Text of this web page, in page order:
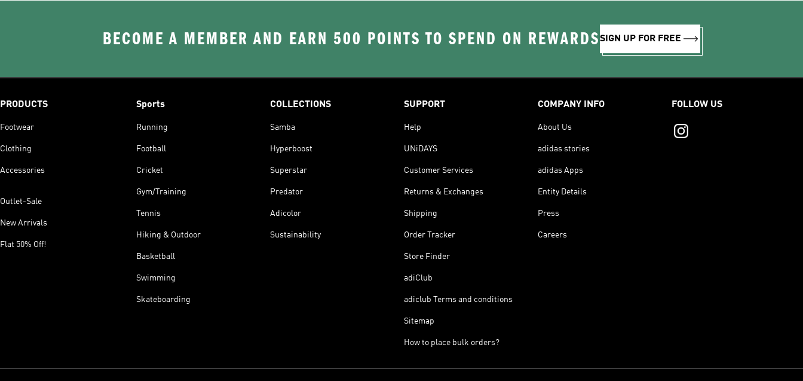
BECOME A MEMBER AND EARN 500 POINTS TO SPEND ON REWARDSSIGN UP FOR FREE
PRODUCTS
Footwear
Clothing
Accessories
Outlet-Sale
New Arrivals
Flat 50% Off!
Sports
Running
Football
Cricket
Gym/Training
Tennis
Hiking & Outdoor
Basketball
Swimming
Skateboarding
COLLECTIONS
Samba
Hyperboost
Superstar
Predator
Adicolor
Sustainability
SUPPORT
Help
UNiDAYS
Customer Services
Returns & Exchanges
Shipping
Order Tracker
Store Finder
adiClub
adiclub Terms and conditions
Sitemap
How to place bulk orders?
COMPANY INFO
About Us
adidas stories
adidas Apps
Entity Details
Press
Careers
FOLLOW US